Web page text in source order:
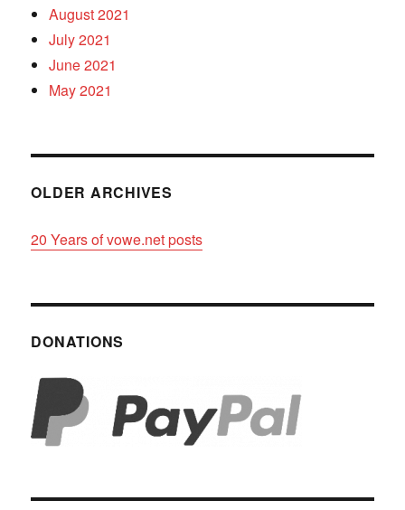
August 2021
July 2021
June 2021
May 2021
OLDER ARCHIVES
20 Years of vowe.net posts
DONATIONS